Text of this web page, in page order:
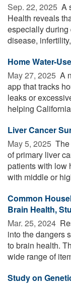
Sep. 22, 2025  A
Health reveals
especially
disease,
Home Water-
May 27, 2025  A
app that tracks
leaks or
helping
Liver Cancer
May 5, 2025 
of primary liver
patients with low
with middle or
Common
Brain Health,
Mar. 25, 2024 
into the dangers
to brain health.
wide range of
Study on